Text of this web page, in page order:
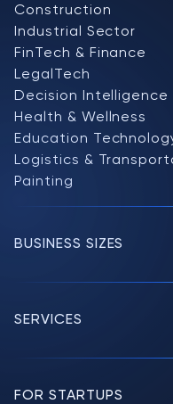
Construction
Industrial Sector
FinTech & Finance
LegalTech
Decision Intelligence
Health & Wellness
Education
Logistics &
Painting
BUSINESS SIZES
SERVICES
FOR STARTUPS